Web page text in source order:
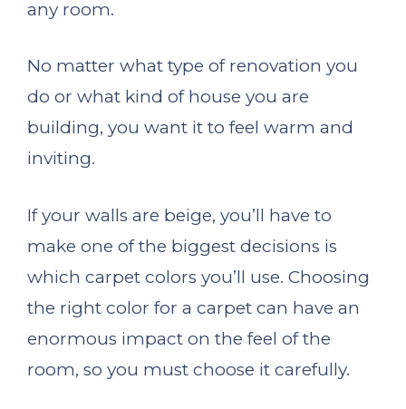
any room.
No matter what type of renovation you
do or what kind of house you are
building, you want it to feel warm and
inviting.
If your walls are beige, you’ll have to
make one of the biggest decisions is
which carpet colors you’ll use. Choosing
the right color for a carpet can have an
enormous impact on the feel of the
room, so you must choose it carefully.